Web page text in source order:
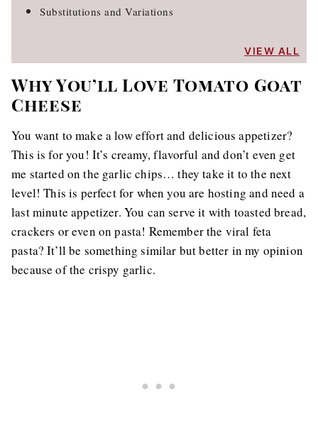
Substitutions and Variations
VIEW ALL
Why You’ll Love Tomato Goat
Cheese
You want to make a low effort and delicious appetizer?
This is for you! It’s creamy, flavorful and don’t even get
me started on the garlic chips… they take it to the next
level! This is perfect for when you are hosting and need a
last minute appetizer. You can serve it with toasted bread,
crackers or even on pasta! Remember the viral feta
pasta? It’ll be something similar but better in my opinion
because of the crispy garlic.